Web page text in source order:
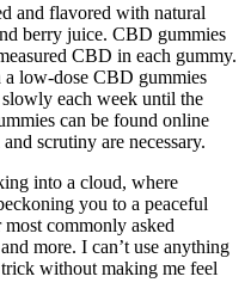
and flavored with natural
berry juice. CBD gummies
CBD in each gummy.
low-dose CBD gummies
slowly each week until the
can be found online
scrutiny are necessary.
into a cloud, where
you to a peaceful
commonly asked
more. I can’t use anything
without making me feel